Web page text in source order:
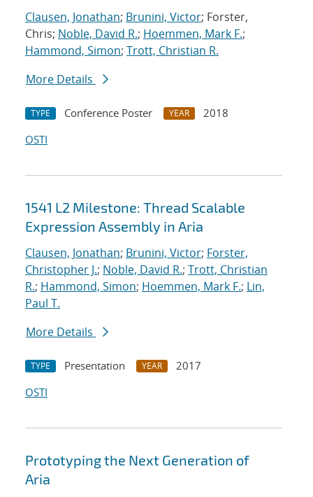
Clausen, Jonathan; Brunini, Victor; Forster,
Chris; Noble, David R.; Hoemmen, Mark F.;
Hammond, Simon; Trott, Christian R.
More Details
TYPE Conference Poster YEAR
2018
OSTI
1541 L2 Milestone: Thread Scalable
Expression Assembly in Aria
Clausen, Jonathan; Brunini, Victor; Forster,
Christopher J.; Noble, David R.; Trott, Christian
R.; Hammond, Simon; Hoemmen, Mark F.; Lin,
Paul T.
More Details
TYPE Presentation YEAR
2017
OSTI
Prototyping the Next Generation of
Aria